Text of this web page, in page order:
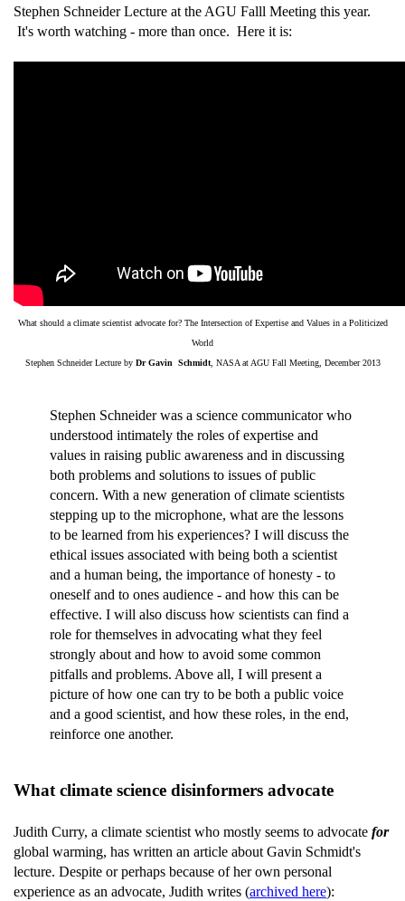
Stephen Schneider Lecture at the AGU Falll Meeting this year.
It's worth watching - more than once. Here it is:
What should a climate scientist advocate for? The Intersection of Expertise and Values in a Politicized
World
Stephen Schneider Lecture by Dr Gavin Schmidt, NASA at AGU Fall Meeting, December 2013
Stephen Schneider was a science communicator who
understood intimately the roles of expertise and
values in raising public awareness and in discussing
both problems and solutions to issues of public
concern. With a new generation of climate scientists
stepping up to the microphone, what are the lessons
to be learned from his experiences? I will discuss the
ethical issues associated with being both a scientist
and a human being, the importance of honesty - to
oneself and to ones audience - and how this can be
effective. I will also discuss how scientists can find a
role for themselves in advocating what they feel
strongly about and how to avoid some common
pitfalls and problems. Above all, I will present a
picture of how one can try to be both a public voice
and a good scientist, and how these roles, in the end,
reinforce one another.
What climate science disinformers advocate
Judith Curry, a climate scientist who mostly seems to advocate for
global warming, has written an article about Gavin Schmidt's
lecture. Despite or perhaps because of her own personal
experience as an advocate, Judith writes (archived here):